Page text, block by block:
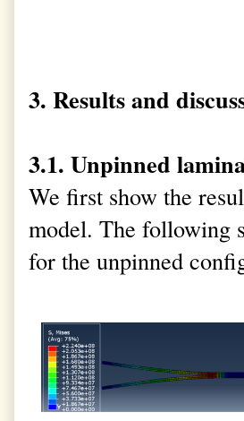
3. Results and
3.1. Unpinned
We first show the
model. The following
for the unpinned